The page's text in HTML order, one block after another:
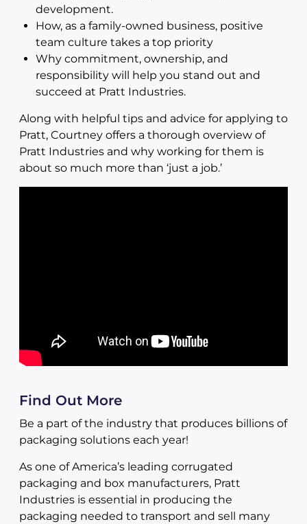
development.
How, as a family-owned business, positive
team culture takes a top priority
Why commitment, ownership, and
responsibility will help you stand out and
succeed at Pratt Industries.
Along with helpful tips and advice for applying to
Pratt, Courtney offers a thorough overview of
Pratt Industries and why working for them is
about so much more than ‘just a job.’
Find Out More
Be a part of the industry that produces billions of
packaging solutions each year!
As one of America’s leading corrugated
packaging and box manufacturers, Pratt
Industries is essential in producing the
packaging needed to transport and sell many